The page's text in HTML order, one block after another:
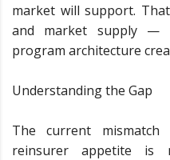
market will support.
and market supply —
program architecture
Understanding the Gap
The current mismatch
reinsurer appetite is